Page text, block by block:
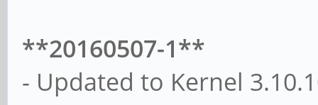
**20160507-1**
- Updated to Kernel